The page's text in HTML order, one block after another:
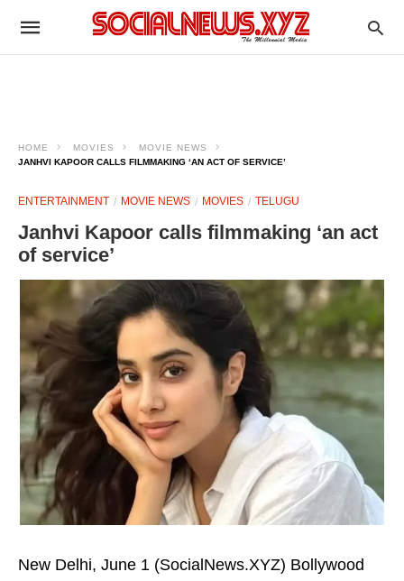
HOME MOVIES
MOVIE NEWS
JANHVI KAPOOR CALLS FILMMAKING ‘AN ACT OF SERVICE’
ENTERTAINMENT MOVIE NEWS MOVIES TELUGU
Janhvi Kapoor calls filmmaking ‘an act
of service’
New Delhi, June 1 (SocialNews.XYZ) Bollywood